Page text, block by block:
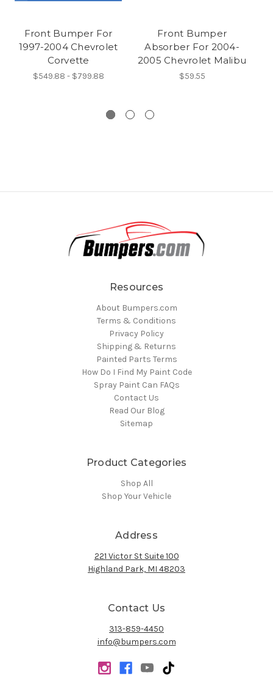
Front Bumper For
1997-2004 Chevrolet
Corvette
$549.88 - $799.88
Front Bumper
Absorber For 2004-
2005 Chevrolet Malibu
$59.55
Resources
About Bumpers.com
Terms & Conditions
Privacy Policy
Shipping & Returns
Painted Parts Terms
How Do I Find My Paint Code
Spray Paint Can FAQs
Contact Us
Read Our Blog
Sitemap
Product Categories
Shop All
Shop Your Vehicle
Address
221 Victor St Suite 100
Highland Park, MI 48203
Contact Us
313-859-4450
info@bumpers.com